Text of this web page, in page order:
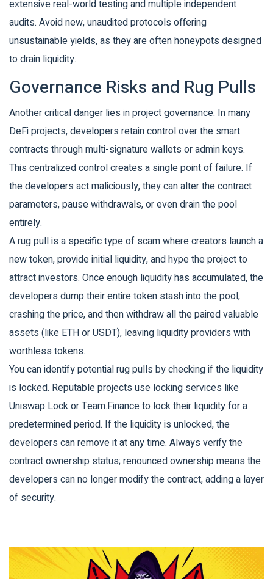
extensive real-world testing and multiple independent
audits. Avoid new, unaudited protocols offering
unsustainable yields, as they are often honeypots designed
to drain liquidity.
Governance Risks and Rug Pulls
Another critical danger lies in project governance. In many
DeFi projects, developers retain control over the smart
contracts through multi-signature wallets or admin keys.
This centralized control creates a single point of failure. If
the developers act maliciously, they can alter the contract
parameters, pause withdrawals, or even drain the pool
entirely.
Arug pullis a specific type of scam where creators launch a
new token, provide initial liquidity, and hype the project to
attract investors. Once enough liquidity has accumulated, the
developers dump their entire token stash into the pool,
crashing the price, and then withdraw all the paired valuable
assets (like ETH or USDT), leaving liquidity providers with
worthless tokens.
You can identify potential rug pulls by checking if the liquidity
is locked. Reputable projects use locking services like
Uniswap Lock or Team.Finance to lock their liquidity for a
predetermined period. If the liquidity is unlocked, the
developers can remove it at any time. Always verify the
contract ownership status; renounced ownership means the
developers can no longer modify the contract, adding a layer
of security.